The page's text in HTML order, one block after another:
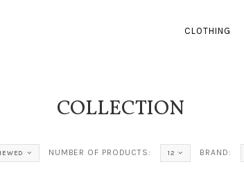
CLOTHING
COLLECTION
NUMBER OF PRODUCTS: 12 BRAND: